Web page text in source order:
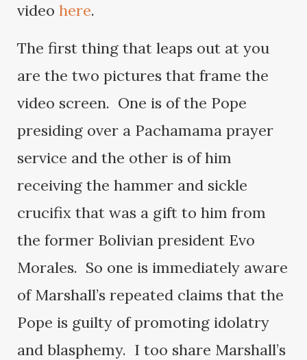
videohere.
The first thing that leaps out at you
are the two pictures that frame the
video screen. One is of the Pope
presiding over a Pachamama prayer
service and the other is of him
receiving the hammer and sickle
crucifix that was a gift to him from
the former Bolivian president Evo
Morales. So one is immediately aware
of Marshall’s repeated claims that the
Pope is guilty of promoting idolatry
and blasphemy. I too share Marshall’s